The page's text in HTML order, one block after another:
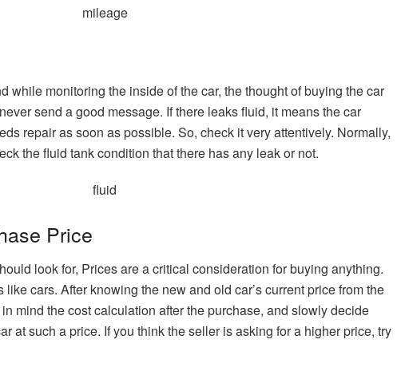
while monitoring the inside of the car, the thought of buying the car
send a good message. If there leaks fluid, it means the car
repair as soon as possible. So, check it very attentively. Normally,
the fluid tank condition that there has any leak or not.
Price
look for, Prices are a critical consideration for buying anything.
cars. After knowing the new and old car’s current price from the
mind the cost calculation after the purchase, and slowly decide
at such a price. If you think the seller is asking for a higher price, try